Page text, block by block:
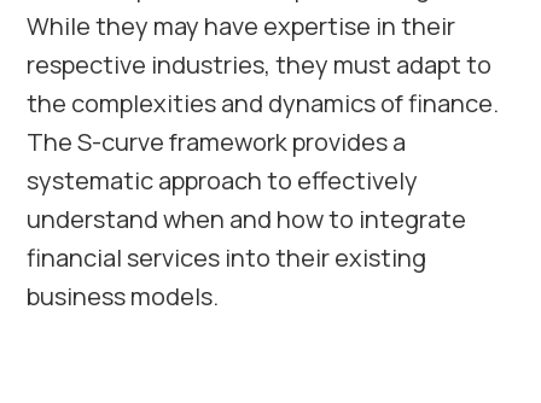
While they may have expertise in their
respective industries, they must adapt to
the complexities and dynamics of finance.
The S-curve framework provides a
systematic approach to effectively
understand when and how to integrate
financial services into their existing
business models.